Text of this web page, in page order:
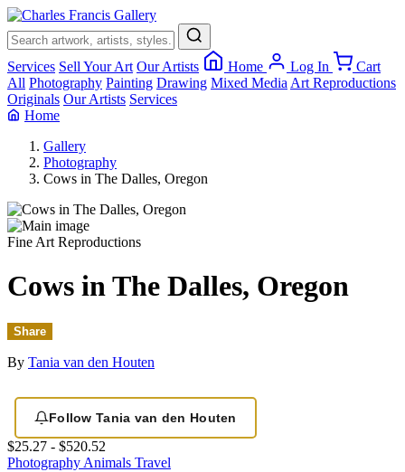
Services Sell Your Art Our Artists Home Log In
Cart
All Photography Painting Drawing Mixed Media Art Reproductions
Originals Our Artists Services
Home
Gallery
Photography
Cows in The Dalles, Oregon
Fine Art Reproductions
Cows in The Dalles, Oregon
Share
By Tania van den Houten
Follow Tania van den Houten
$25.27 - $520.52
PhotographyAnimals Travel